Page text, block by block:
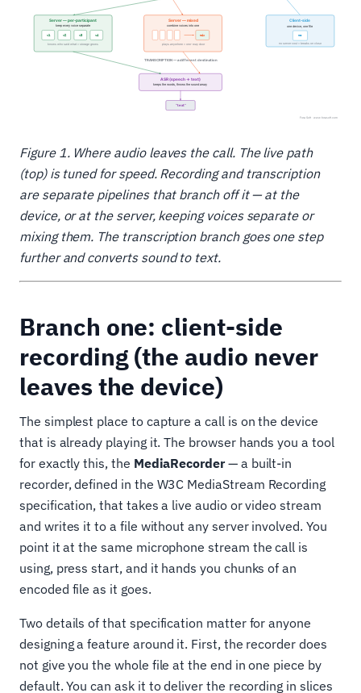
Figure 1. Where audio leaves the call. The live path
(top) is tuned for speed. Recording and transcription
are separate pipelines that branch off it — at the
device, or at the server, keeping voices separate or
mixing them. The transcription branch goes one step
further and converts sound to text.
Branch one: client-side
recording (the audio never
leaves the device)
The simplest place to capture a call is on the device
that is already playing it. The browser hands you a tool
for exactly this, the MediaRecorder— a built-in
recorder, defined in the W3C MediaStream Recording
specification, that takes a live audio or video stream
and writes it to a file without any server involved. You
point it at the same microphone stream the call is
using, press start, and it hands you chunks of an
encoded file as it goes.
Two details of that specification matter for anyone
designing a feature around it. First, the recorder does
not give you the whole file at the end in one piece by
default. You can ask it to deliver the recording in slices